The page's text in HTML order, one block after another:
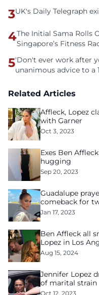
3UK's Daily Telegraph
4The Initial Sama Rolls
Singapore’s Fitness
5'Don't ever work after
unanimous advice to a
Related Articles
Affleck, Lopez
with Garner
Oct 3, 2023
Exes Ben
hugging
Sep 20, 2023
Guadalupe
comeback for
Jan 17, 2023
Ben Affleck all
Lopez in Los
Aug 15, 2024
Jennifer Lopez
of marital strain
Oct 12, 2023